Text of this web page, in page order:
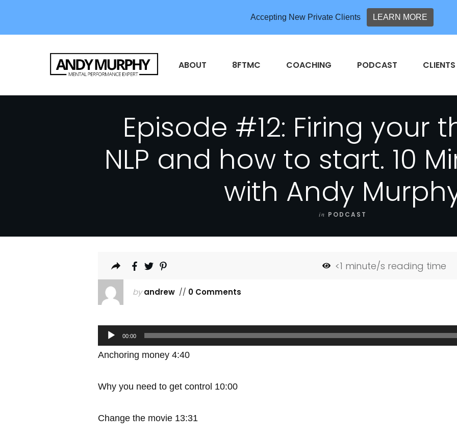
ABOUT 8FTMC COACHING PODCAST CLIENTS
Episode #12: Firing your
NLP and how to start. 10
with Andy
in PODCAST
<1 minute/s reading time
by andrew // 0 Comments
Audio
Player
00:00
Anchoring money 4:40
Why you need to get control 10:00
Change the movie 13:31
Accepting New Private Clients LEARN MORE